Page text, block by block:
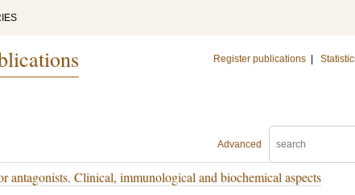
Register publications
Advanced
antagonists. Clinical, immunological and biochemical aspects